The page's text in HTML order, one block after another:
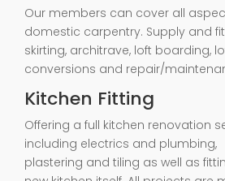
Our members can cover all
domestic carpentry. Supply and
skirting, architrave, loft boarding,
conversions and repair/
Kitchen Fitting
Offering a full kitchen renovation
including electrics and plumbing,
plastering and tiling as well as